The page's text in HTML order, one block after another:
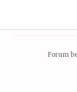
i
Forum